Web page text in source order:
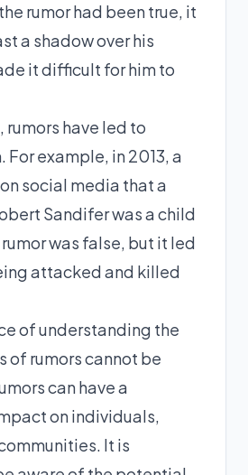
rumor had been true, it
a shadow over his
it difficult for him to
rumors have led to
For example, in 2013, a
social media that a
Sandifer was a child
was false, but it led
attacked and killed
of understanding the
of rumors cannot be
can have a
on individuals,
It is